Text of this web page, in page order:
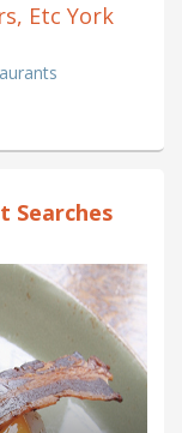
Etc York
Searches